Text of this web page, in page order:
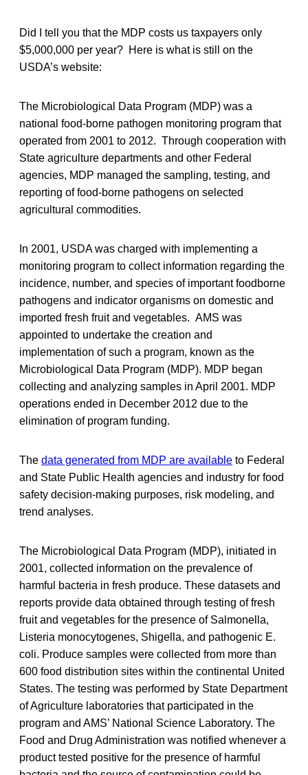
Did I tell you that the MDP costs us taxpayers only
$5,000,000 per year? Here is what is still on the
USDA’s website:
The Microbiological Data Program (MDP) was a
national food-borne pathogen monitoring program that
operated from 2001 to 2012. Through cooperation with
State agriculture departments and other Federal
agencies, MDP managed the sampling, testing, and
reporting of food-borne pathogens on selected
agricultural commodities.
In 2001, USDA was charged with implementing a
monitoring program to collect information regarding the
incidence, number, and species of important foodborne
pathogens and indicator organisms on domestic and
imported fresh fruit and vegetables. AMS was
appointed to undertake the creation and
implementation of such a program, known as the
Microbiological Data Program (MDP). MDP began
collecting and analyzing samples in April 2001. MDP
operations ended in December 2012 due to the
elimination of program funding.
The data generated from MDP are available to Federal
and State Public Health agencies and industry for food
safety decision-making purposes, risk modeling, and
trend analyses.
The Microbiological Data Program (MDP), initiated in
2001, collected information on the prevalence of
harmful bacteria in fresh produce. These datasets and
reports provide data obtained through testing of fresh
fruit and vegetables for the presence of Salmonella,
Listeria monocytogenes, Shigella, and pathogenic E.
coli. Produce samples were collected from more than
600 food distribution sites within the continental United
States. The testing was performed by State Department
of Agriculture laboratories that participated in the
program and AMS’ National Science Laboratory. The
Food and Drug Administration was notified whenever a
product tested positive for the presence of harmful